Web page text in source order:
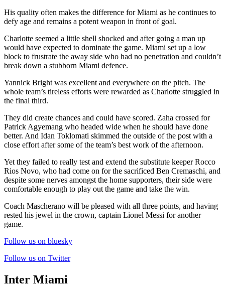
His quality often makes the difference for Miami as he continues to
defy age and remains a potent weapon in front of goal.
Charlotte seemed a little shell shocked and after going a man up
would have expected to dominate the game. Miami set up a low
block to frustrate the away side who had no penetration and couldn’t
break down a stubborn Miami defence.
Yannick Bright was excellent and everywhere on the pitch. The
whole team’s tireless efforts were rewarded as Charlotte struggled in
the final third.
They did create chances and could have scored. Zaha crossed for
Patrick Agyemang who headed wide when he should have done
better. And Idan Toklomati skimmed the outside of the post with a
close effort after some of the team’s best work of the afternoon.
Yet they failed to really test and extend the substitute keeper Rocco
Rios Novo, who had come on for the sacrificed Ben Cremaschi, and
despite some nerves amongst the home supporters, their side were
comfortable enough to play out the game and take the win.
Coach Mascherano will be pleased with all three points, and having
rested his jewel in the crown, captain Lionel Messi for another
game.
Follow us on bluesky
Follow us on Twitter
Inter Miami